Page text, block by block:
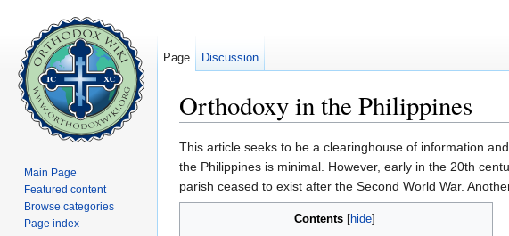
Orthodoxy in the Philippines
This article seeks to be a clearinghouse of information
the Philippines is minimal. However, early in the 20th
parish ceased to exist after the Second World War.
Contents[ hide]
Page Discussion
Main Page
Featured content
Browse categories
Page index